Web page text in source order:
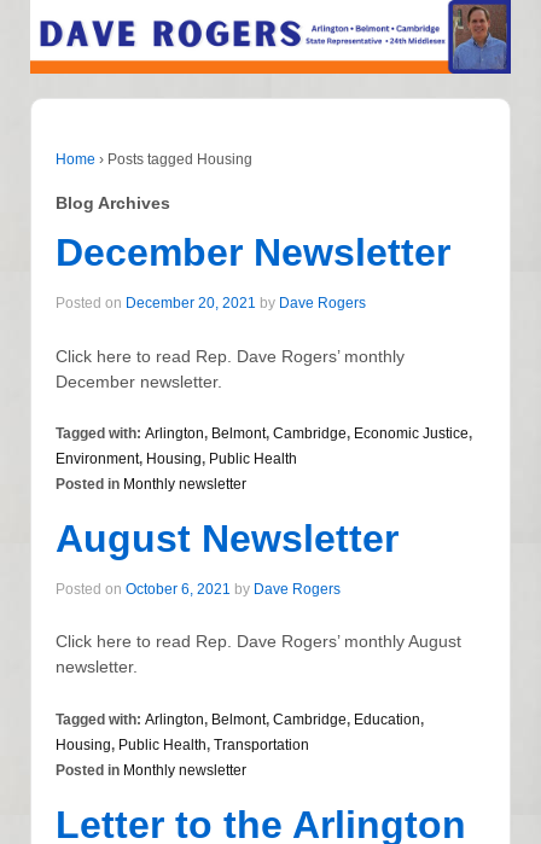
Home › Posts tagged Housing
Blog Archives
December Newsletter
Posted on December 20, 2021 by Dave Rogers
Click here to read Rep. Dave Rogers’ monthly
December newsletter.
Tagged with: Arlington, Belmont, Cambridge, Economic Justice,
Environment, Housing, Public Health
Posted in Monthly newsletter
August Newsletter
Posted on October 6, 2021 by Dave Rogers
Click here to read Rep. Dave Rogers’ monthly August
newsletter.
Tagged with: Arlington, Belmont, Cambridge, Education,
Housing, Public Health, Transportation
Posted in Monthly newsletter
Letter to the Arlington